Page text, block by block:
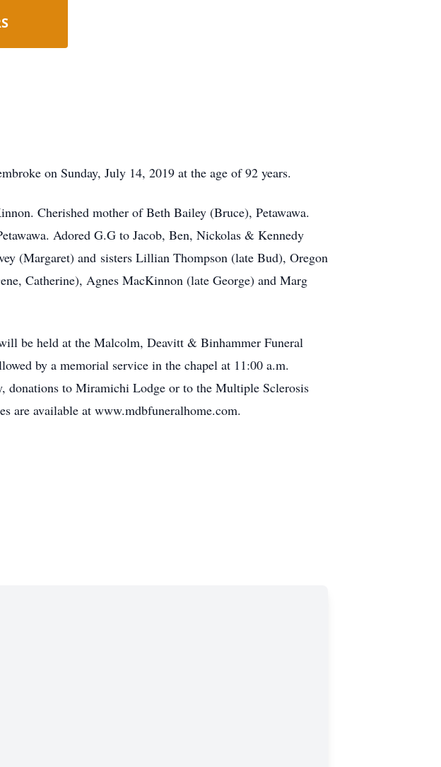
on Sunday, July 14, 2019 at the age of 92 years.
Cherished mother of Beth Bailey (Bruce), Petawawa.
Adored G.G to Jacob, Ben, Nickolas & Kennedy
(Margaret) and sisters Lillian Thompson (late Bud), Oregon
Catherine), Agnes MacKinnon (late George) and Marg
be held at the Malcolm, Deavitt & Binhammer Funeral
by a memorial service in the chapel at 11:00 a.m.
donations to Miramichi Lodge or to the Multiple Sclerosis
are available at www.mdbfuneralhome.com.